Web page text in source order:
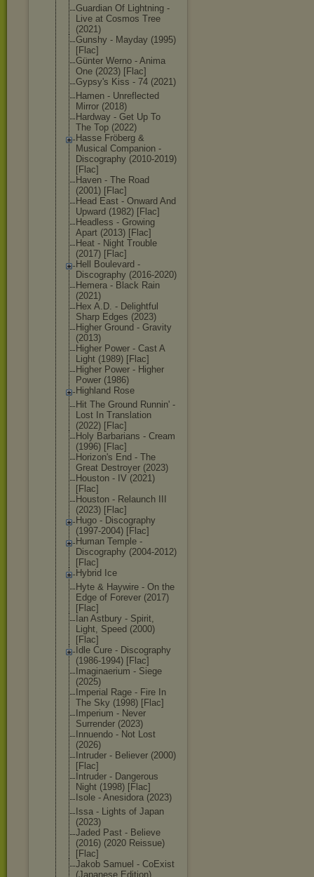
Guardian Of Lightning -
Live at Cosmos Tree
(2021)
Gunshy - Mayday (1995)
[Flac]
Günter Werno - Anima
One (2023) [Flac]
Gypsy's Kiss - 74 (2021)
Hamen - Unreflected
Mirror (2018)
Hardway - Get Up To
The Top (2022)
Hasse Fröberg &
Musical Companion -
Discography (2010-2019)
[Flac]
Haven - The Road
(2001) [Flac]
Head East - Onward And
Upward (1982) [Flac]
Headless - Growing
Apart (2013) [Flac]
Heat - Night Trouble
(2017) [Flac]
Hell Boulevard -
Discography (2016-2020)
Hemera - Black Rain
(2021)
Hex A.D. - Delightful
Sharp Edges (2023)
Higher Ground - Gravity
(2013)
Higher Power - Cast A
Light (1989) [Flac]
Higher Power - Higher
Power (1986)
Highland Rose
Hit The Ground Runnin' -
Lost In Translation
(2022) [Flac]
Holy Barbarians - Cream
(1996) [Flac]
Horizon's End - The
Great Destroyer (2023)
Houston - IV (2021)
[Flac]
Houston - Relaunch III
(2023) [Flac]
Hugo - Discography
(1997-2004) [Flac]
Human Temple -
Discography (2004-2012)
[Flac]
Hybrid Ice
Hyte & Haywire - On the
Edge of Forever (2017)
[Flac]
Ian Astbury - Spirit,
Light, Speed (2000)
[Flac]
Idle Cure - Discography
(1986-1994) [Flac]
Imaginaerium - Siege
(2025)
Imperial Rage - Fire In
The Sky (1998) [Flac]
Imperium - Never
Surrender (2023)
Innuendo - Not Lost
(2026)
Intruder - Believer (2000)
[Flac]
Intruder - Dangerous
Night (1998) [Flac]
Isole - Anesidora (2023)
Issa - Lights of Japan
(2023)
Jaded Past - Believe
(2016) (2020 Reissue)
[Flac]
Jakob Samuel - CoExist
(Japanese Edition)